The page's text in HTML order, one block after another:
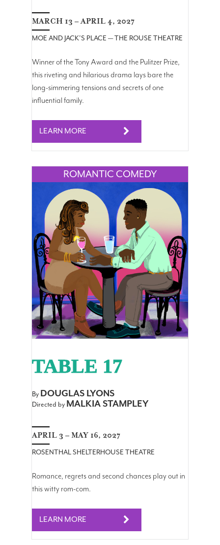
MARCH 13 – APRIL 4, 2027
MOE AND JACK'S PLACE — THE ROUSE THEATRE
Winner of the Tony Award and the Pulitzer Prize,
this riveting and hilarious drama lays bare the
long-simmering tensions and secrets of one
influential family.
LEARN MORE
TABLE 17
By DOUGLAS LYONS
Directed by MALKIA STAMPLEY
APRIL 3 – MAY 16, 2027
ROSENTHAL SHELTERHOUSE THEATRE
Romance, regrets and second chances play out in
this witty rom-com.
LEARN MORE